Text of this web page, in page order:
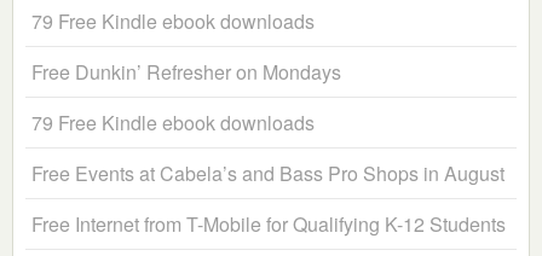
79 Free Kindle ebook downloads
Free Dunkin’ Refresher on Mondays
79 Free Kindle ebook downloads
Free Events at Cabela’s and Bass Pro Shops in August
Free Internet from T-Mobile for Qualifying K-12 Students